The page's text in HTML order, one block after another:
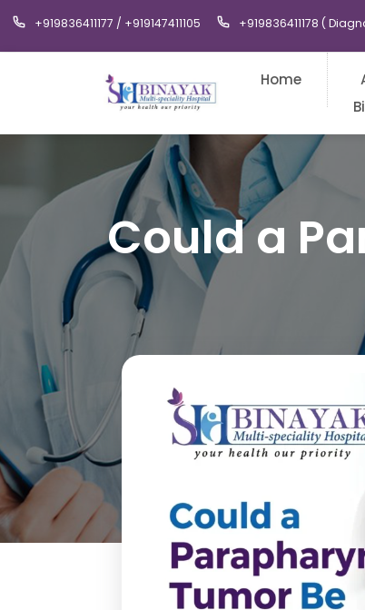
+919836411177 / +919147411105 +919836411178 (
Home
Could a